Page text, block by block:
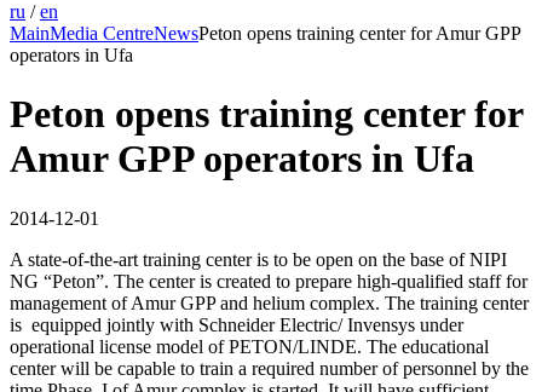
ru / en
MainMedia CentreNewsPeton opens training center for Amur GPP
operators in Ufa
Peton opens training center for
Amur GPP operators in Ufa
2014-12-01
A state-of-the-art training center is to be open on the base of NIPI
NG “Peton”. The center is created to prepare high-qualified staff for
management of Amur GPP and helium complex. The training center
is equipped jointly with Schneider Electric/ Invensys under
operational license model of PETON/LINDE. The educational
center will be capable to train a required number of personnel by the